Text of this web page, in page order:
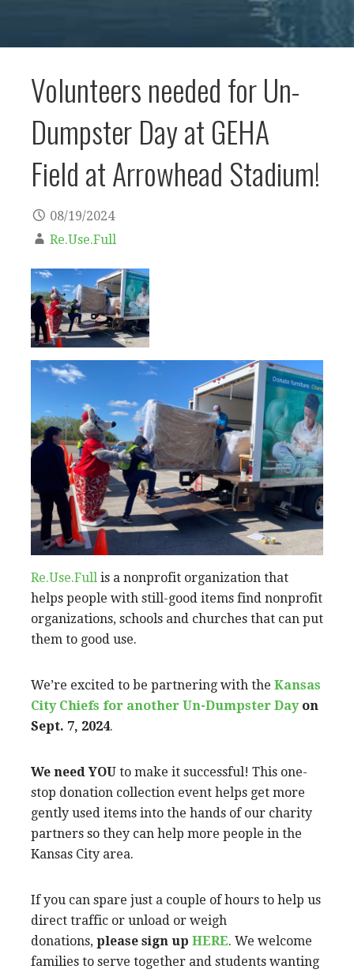
Volunteers needed for Un-
Dumpster Day at GEHA
Field at Arrowhead Stadium!
08/19/2024
Re.Use.Full
Re.Use.Full is a nonprofit organization that
helps people with still-good items find nonprofit
organizations, schools and churches that can put
them to good use.
We’re excited to be partnering with the Kansas
City Chiefs for another Un-Dumpster Dayon
Sept. 7, 2024.
We need YOU to make it successful! This one-
stop donation collection event helps get more
gently used items into the hands of our charity
partners so they can help more people in the
Kansas City area.
If you can spare just a couple of hours to help us
direct traffic or unload or weigh
donations, please sign up HERE. We welcome
families to serve together and students wanting